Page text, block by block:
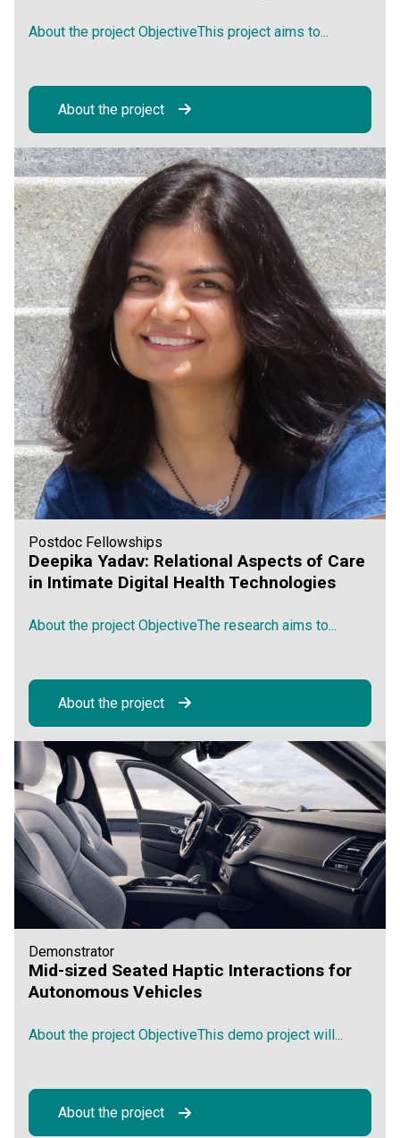
About the project ObjectiveThis project aims to...
About the project
Postdoc Fellowships
Deepika Yadav: Relational Aspects of Care
in Intimate Digital Health Technologies
About the project ObjectiveThe research aims to...
About the project
Demonstrator
Mid-sized Seated Haptic Interactions for
Autonomous Vehicles
About the project ObjectiveThis demo project will...
About the project